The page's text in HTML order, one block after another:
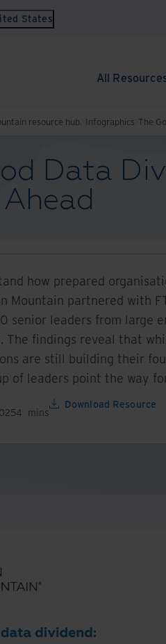
States
All
resource hub. Infographics The
Data
how prepared
Mountain partnered with
senior leaders from large
The findings reveal that
are still building their
of leaders point the way
4 mins
Download Resource